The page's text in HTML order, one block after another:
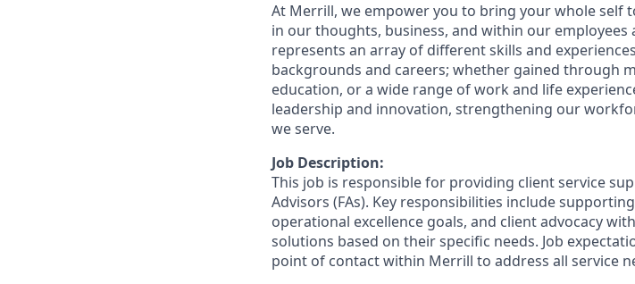
At Merrill, we empower you to bring your whole self
in our thoughts, business, and within our
represents an array of different skills and
backgrounds and careers; whether gained through
education, or a wide range of work and life
leadership and innovation, strengthening our
we serve.
Job Description:
This job is responsible for providing client service
Advisors (FAs). Key responsibilities include
operational excellence goals, and client advocacy
solutions based on their specific needs. Job
point of contact within Merrill to address all service